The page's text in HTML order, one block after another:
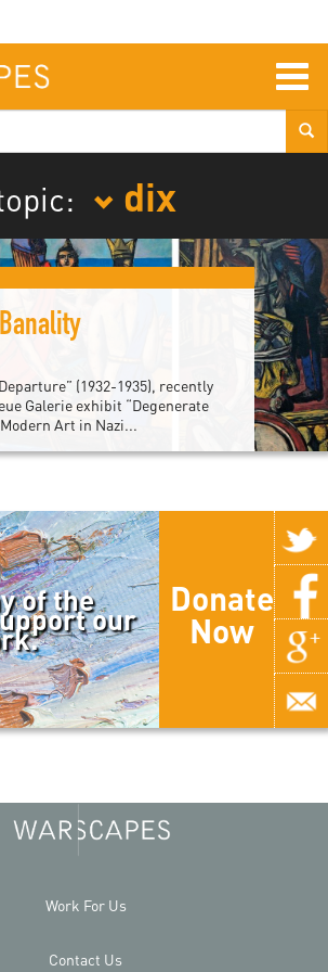
dix
(1932-1935), recently
Galerie exhibit “Degenerate
Art in Nazi...
of the
our
Donate
Now
Work For Us
Contact Us